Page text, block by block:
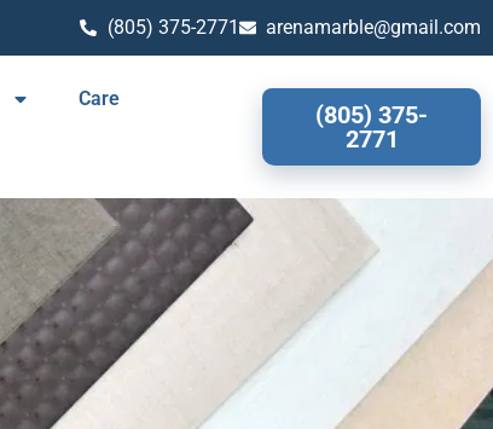
(805) 375-2771 arenamarble@gmail.com
Care
(805) 375-
2771